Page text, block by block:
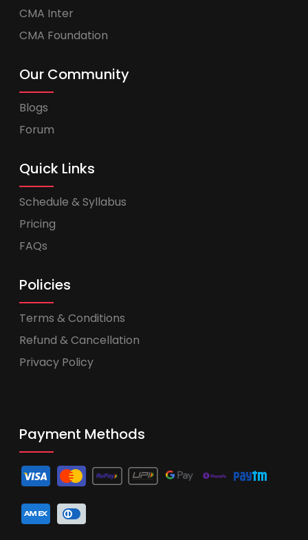
CMA Inter
CMA Foundation
Our Community
Blogs
Forum
Quick Links
Schedule & Syllabus
Pricing
FAQs
Policies
Terms & Conditions
Refund & Cancellation
Privacy Policy
Payment Methods